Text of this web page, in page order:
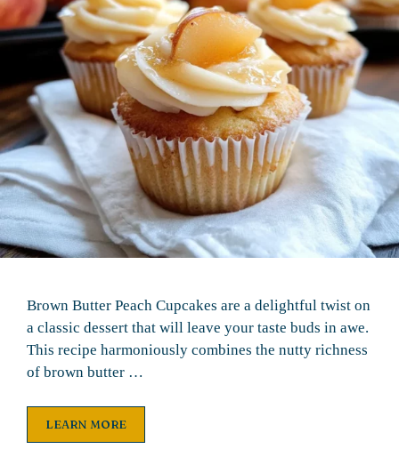
Brown Butter Peach Cupcakes are a delightful twist on
a classic dessert that will leave your taste buds in awe.
This recipe harmoniously combines the nutty richness
of brown butter …
LEARN MORE